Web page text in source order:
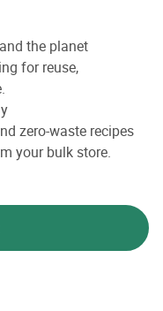
the planet
for reuse,
zero-waste recipes
your bulk store.